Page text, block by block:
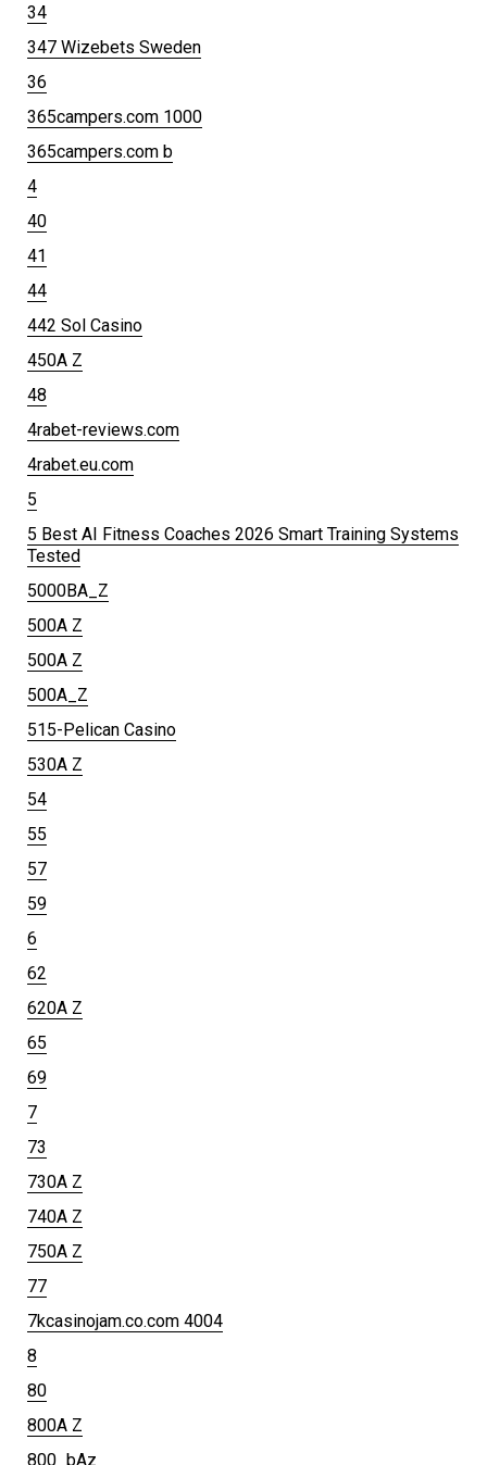
34
347 Wizebets Sweden
36
365campers.com 1000
365campers.com b
4
40
41
44
442 Sol Casino
450A Z
48
4rabet-reviews.com
4rabet.eu.com
5
5 Best AI Fitness Coaches 2026 Smart Training Systems
Tested
5000BA_Z
500A Z
500A Z
500A_Z
515-Pelican Casino
530A Z
54
55
57
59
6
62
620A Z
65
69
7
73
730A Z
740A Z
750A Z
77
7kcasinojam.co.com 4004
8
80
800A Z
800_bAz